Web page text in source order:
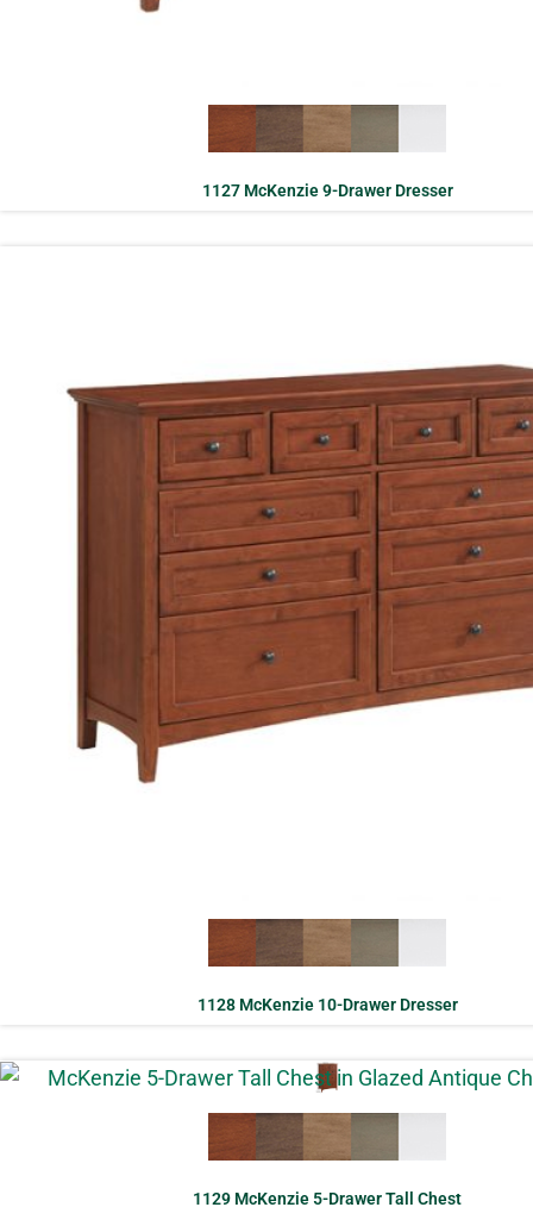
1127 McKenzie 9-Drawer Dresser
1128 McKenzie 10-Drawer Dresser
1129 McKenzie 5-Drawer Tall Chest